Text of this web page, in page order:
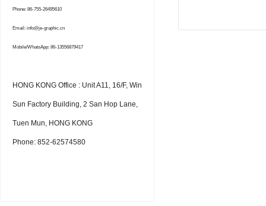
Phone: 86-755-26495610
Email: info@je-graphic.cn
Mobile/WhatsApp: 86-13556879417
HONG KONG Office : Unit A11, 16/F, Win
Sun Factory Building, 2 San Hop Lane,
Tuen Mun, HONG KONG
Phone: 852-62574580